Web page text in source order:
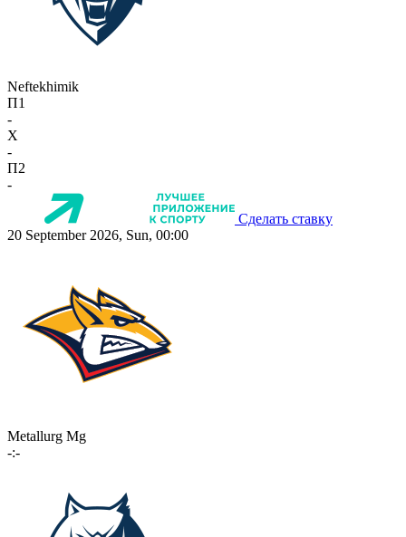
Neftekhimik
П1
-
X
-
П2
-
Сделать ставку
20 September 2026, Sun, 00:00
Metallurg Mg
-:-